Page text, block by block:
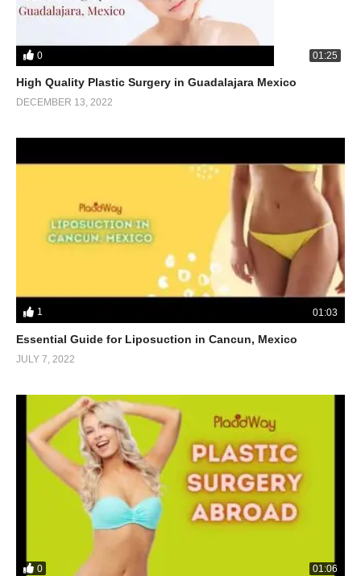
0 01:25
High Quality Plastic Surgery in Guadalajara Mexico
DECEMBER 13, 2022
1 01:03
Essential Guide for Liposuction in Cancun, Mexico
JULY 7, 2022
0 01:06